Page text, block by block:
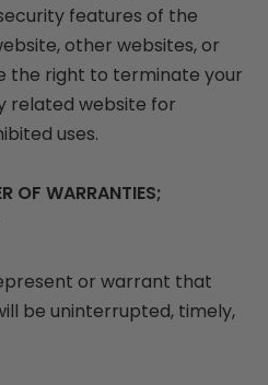
features of the
other websites, or
the right to terminate your
related website for
uses.
OF WARRANTIES;
or warrant that
be uninterrupted, timely,